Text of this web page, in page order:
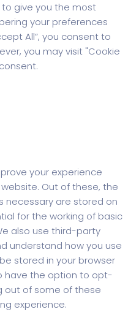
give you the most
your preferences
All”, you consent to
you may visit "Cookie
your experience
Out of these, the
necessary are stored on
for the working of basic
also use third-party
understand how you use
stored in your browser
have the option to opt-
out of some of these
experience.